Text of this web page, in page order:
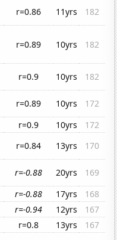
r=0.86 11yrs
182
r=0.89 10yrs 182
r=0.9 10yrs
182
r=0.89 10yrs
172
r=0.9 10yrs
172
r=0.84 13yrs
170
r=-0.88 20yrs
169
r=-0.88 17yrs
168
r=-0.94 12yrs
167
r=0.8 13yrs
167